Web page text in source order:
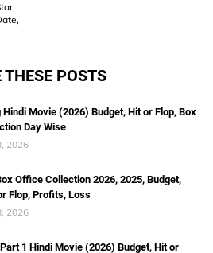
POSTS
Hindi Movie (2026) Budget, Hit or Flop, Box
Day Wise
2026
Office Collection 2026, 2025, Budget,
Flop, Profits, Loss
2026
1 Hindi Movie (2026) Budget, Hit or